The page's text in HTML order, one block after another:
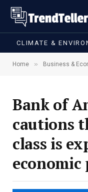
CLIMATE &
Home » Business &
Bank of
cautions
class is
economic